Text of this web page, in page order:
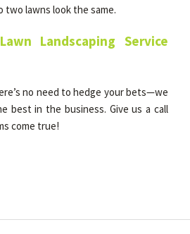
lawns look the same.
Landscaping Service
no need to hedge your bets—we
best in the business. Give us a call
come true!